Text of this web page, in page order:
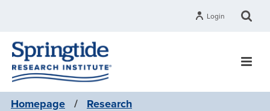
Login
Homepage / Research